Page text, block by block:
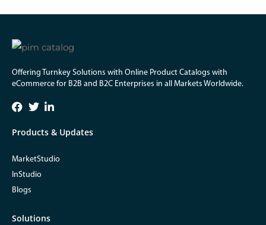
Offering Turnkey Solutions with Online Product Catalogs with
eCommerce for B2B and B2C Enterprises in all Markets Worldwide.
Products & Updates
MarketStudio
InStudio
Blogs
Solutions